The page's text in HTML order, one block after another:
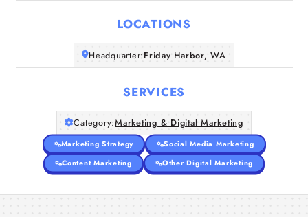
Articles
About Us
LOCATIONS
Headquarter:Friday Harbor, WA
SERVICES
Category:Marketing & Digital Marketing
Marketing Strategy
Social Media Marketing
Content Marketing
Other Digital Marketing